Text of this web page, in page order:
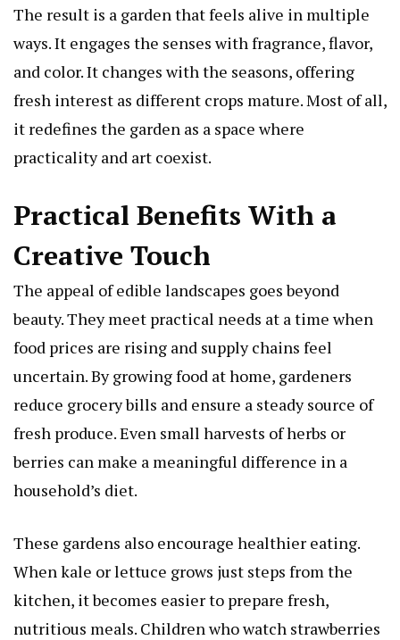
The result is a garden that feels alive in multiple
ways. It engages the senses with fragrance, flavor,
and color. It changes with the seasons, offering
fresh interest as different crops mature. Most of all,
it redefines the garden as a space where
practicality and art coexist.
Practical Benefits With a
Creative Touch
The appeal of edible landscapes goes beyond
beauty. They meet practical needs at a time when
food prices are rising and supply chains feel
uncertain. By growing food at home, gardeners
reduce grocery bills and ensure a steady source of
fresh produce. Even small harvests of herbs or
berries can make a meaningful difference in a
household’s diet.
These gardens also encourage healthier eating.
When kale or lettuce grows just steps from the
kitchen, it becomes easier to prepare fresh,
nutritious meals. Children who watch strawberries